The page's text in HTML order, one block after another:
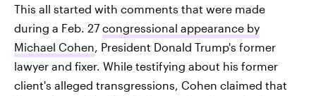
This all started with comments that were made
during a Feb. 27 congressional appearance by
Michael Cohen, President Donald Trump's former
lawyer and fixer. While testifying about his former
client's alleged transgressions, Cohen claimed that